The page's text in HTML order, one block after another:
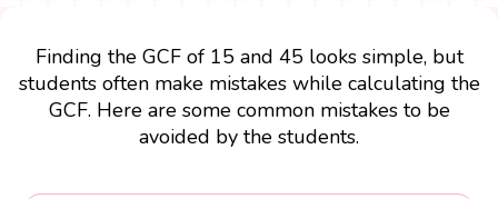
Finding the GCF of 15 and 45 looks simple, but
students often make mistakes while calculating the
GCF. Here are some common mistakes to be
avoided by the students.